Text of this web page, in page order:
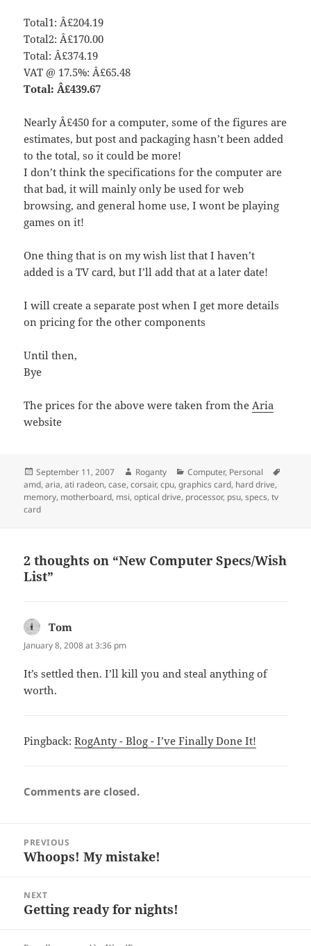
Total1: Â£204.19
Total2: Â£170.00
Total: Â£374.19
VAT @ 17.5%: Â£65.48
Total: Â£439.67
Nearly Â£450 for a computer, some of the figures are
estimates, but post and packaging hasn’t been added
to the total, so it could be more!
I don’t think the specifications for the computer are
that bad, it will mainly only be used for web
browsing, and general home use, I wont be playing
games on it!
One thing that is on my wish list that I haven’t
added is a TV card, but I’ll add that at a later date!
I will create a separate post when I get more details
on pricing for the other components
Until then,
Bye
The prices for the above were taken from theAria
website
Posted
on
September 11, 2007 Author
Roganty Categories
Computer, Personal
amd,aria,ati radeon,case,corsair,cpu,graphics card, hard drive,
memory, motherboard, msi,optical drive, processor, psu,specs,tv
card
2 thoughts on “New Computer Specs/Wish
List”
Tom
January 8, 2008 at 3:36 pm
It’s settled then. I’ll kill you and steal anything of
worth.
Pingback:RogAnty - Blog - I’ve Finally Done It!
Comments are closed.
navigation
PREVIOUS
Previous
Whoops! My mistake!
NEXT
Next
Getting ready for nights!